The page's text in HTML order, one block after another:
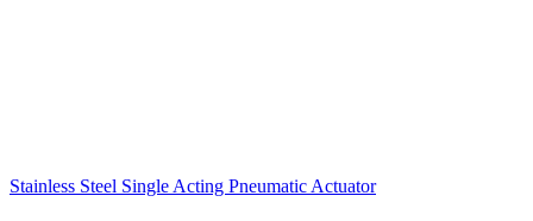
Stainless Steel Single Acting Pneumatic Actuator